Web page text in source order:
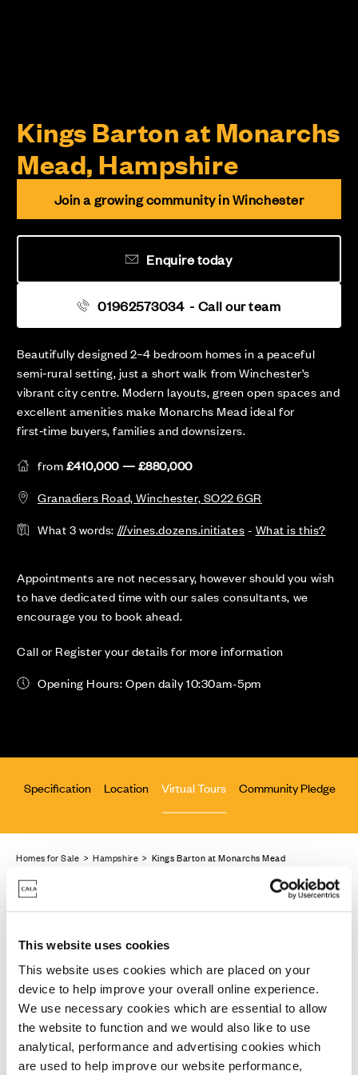
This website uses cookies
This website uses cookies which are placed on your
device to help improve your overall online experience.
We use necessary cookies which are essential to allow
the website to function and we would also like to use
analytical, performance and advertising cookies which
are used to help improve our website performance,
Kings Barton at Monarchs
Mead, Hampshire
Beautifully designed 2–4 bedroom homes in a peaceful
semi‑rural setting, just a short walk from Winchester’s
vibrant city centre. Modern layouts, green open spaces and
excellent amenities make Monarchs Mead ideal for
first‑time buyers, families and downsizers.
from£410,000 — £880,000
Granadiers Road, Winchester, SO22 6GR
What 3 words: ///vines.dozens.initiates- What is this?
Appointments are not necessary, however should you wish
to have dedicated time with our sales consultants, we
encourage you to book ahead.
Call or Register your details for more information
Opening Hours: Open daily 10:30am-5pm
Join a growing community in Winchester
01962573034 - Call our team
Enquire today
Specification Location Virtual Tours Community Pledge
Homes for Sale >Hampshire > Kings Barton at Monarchs Mead
Virtual tours
Explore our homes from the comfort of yours
These virtual tours may be taken from previous Cala
showhomes and may be different from the same